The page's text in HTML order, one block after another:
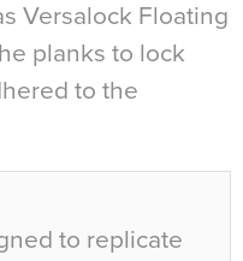
Versalock Floating
planks to lock
to the
to replicate